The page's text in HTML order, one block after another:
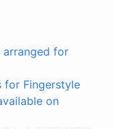
arranged for
for Fingerstyle
on